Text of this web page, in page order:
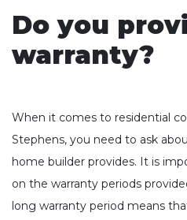
Do you
warranty?
When it comes to residential
Stephens, you need to ask
home builder provides. It is
on the warranty periods
long warranty period means